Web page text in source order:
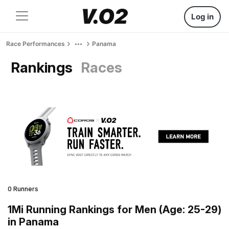
Log in
Race Performances Panama
Rankings Races
0 Runners
1Mi Running Rankings for Men (Age: 25-29)
in Panama